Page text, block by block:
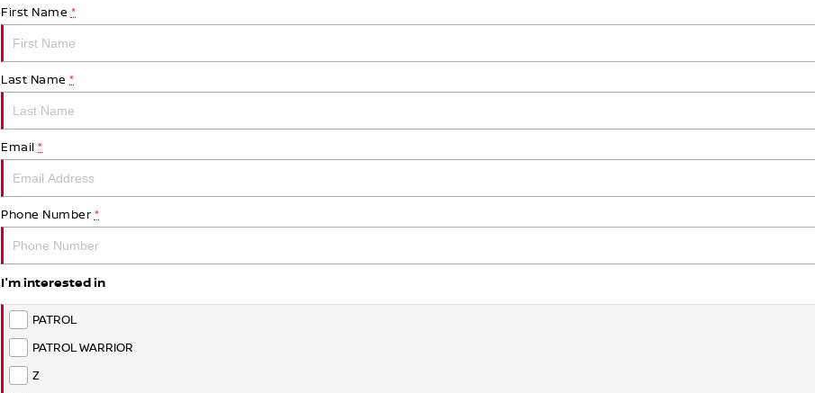
First Name *
Last Name *
Email *
Phone Number *
I'm interested in
PATROL
PATROL WARRIOR
Z